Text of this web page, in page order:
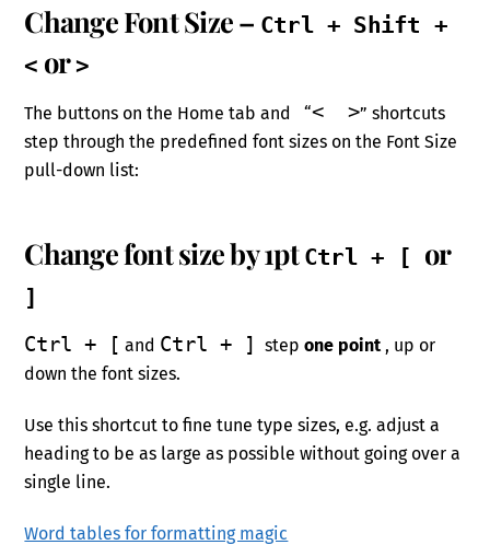
Change Font Size – Ctrl + Shift +
< or>
The buttons on the Home tab and “< >” shortcuts
step through the predefined font sizes on the Font Size
pull-down list:
Change font size by 1pt Ctrl + [ or
]
Ctrl + [ and Ctrl + ] stepone point, up or
down the font sizes.
Use this shortcut to fine tune type sizes, e.g. adjust a
heading to be as large as possible without going over a
single line.
Word tables for formatting magic